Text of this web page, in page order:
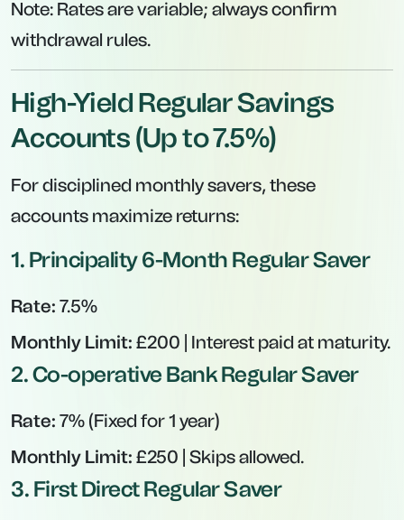
Note: Rates are variable; always confirm
withdrawal rules.
High-Yield Regular Savings
Accounts (Up to 7.5%)
For disciplined monthly savers, these
accounts maximize returns:
1. Principality 6-Month Regular Saver
Rate: 7.5%
Monthly Limit: £200 | Interest paid at maturity.
2.Co-operative Bank Regular Saver
Rate: 7% (Fixed for 1 year)
Monthly Limit: £250 | Skips allowed.
3. First Direct Regular Saver